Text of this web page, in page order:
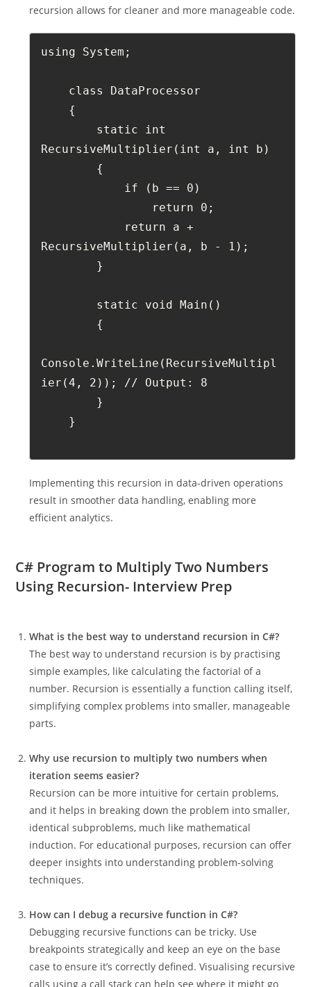
recursion allows for cleaner and more manageable code.
using System;
    class DataProcessor
    {
RecursiveMultiplier(int a, int b)
        {
            if (b == 0)
                return 0;
RecursiveMultiplier(a, b - 1);
        }
        static void Main()
        {
Console.WriteLine(RecursiveMultipl
ier(4, 2)); // Output: 8
        }
    }
Implementing this recursion in data-driven operations
result in smoother data handling, enabling more
efficient analytics.
C# Program to Multiply Two Numbers
Using Recursion- Interview Prep
What is the best way to understand recursion in C#?
The best way to understand recursion is by practising
simple examples, like calculating the factorial of a
number. Recursion is essentially a function calling itself,
simplifying complex problems into smaller, manageable
parts.
Why use recursion to multiply two numbers when
iteration seems easier?
Recursion can be more intuitive for certain problems,
and it helps in breaking down the problem into smaller,
identical subproblems, much like mathematical
induction. For educational purposes, recursion can offer
deeper insights into understanding problem-solving
techniques.
How can I debug a recursive function in C#?
Debugging recursive functions can be tricky. Use
breakpoints strategically and keep an eye on the base
case to ensure it’s correctly defined. Visualising recursive
calls using a call stack can help see where it might go